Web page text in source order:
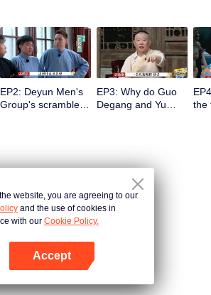
and the person graded last will be eliminated
who will dominate Deyun in this fall and
EP2: Deyun Men's
Group's scramble
EP3: Why do Guo
Degang and Yu
the
Oh Youth
The Untamed Special Edition
website, you are agreeing to our
and the use of cookies in
with our Cookie Policy.
Accept